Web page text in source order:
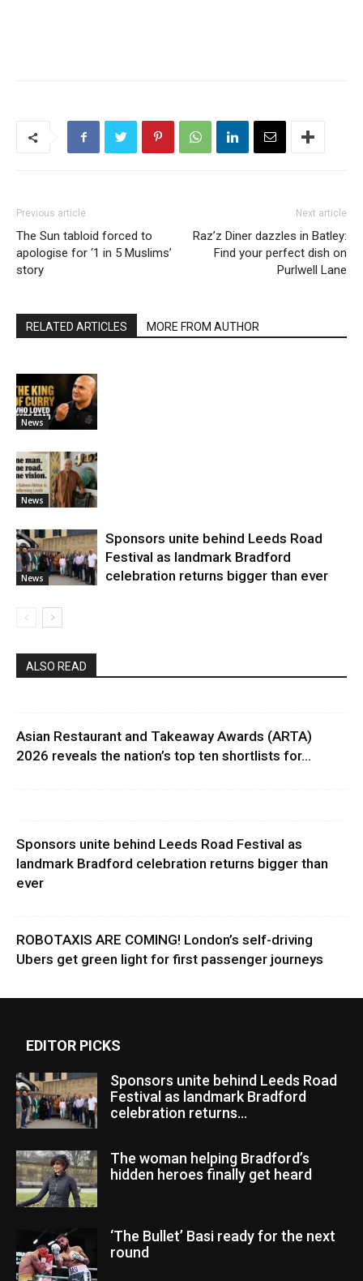
Previous article
The Sun tabloid forced to
apologise for ‘1 in 5 Muslims’
story
Next article
Raz’z Diner dazzles in Batley:
Find your perfect dish on
Purlwell Lane
RELATED ARTICLES MORE FROM AUTHOR
News
News
News
Sponsors unite behind Leeds Road
Festival as landmark Bradford
celebration returns bigger than ever
ALSO READ
Asian Restaurant and Takeaway Awards (ARTA)
2026 reveals the nation’s top ten shortlists for...
Sponsors unite behind Leeds Road Festival as
landmark Bradford celebration returns bigger than
ever
ROBOTAXIS ARE COMING! London’s self-driving
Ubers get green light for first passenger journeys
EDITOR PICKS
Sponsors unite behind Leeds Road
Festival as landmark Bradford
celebration returns...
The woman helping Bradford’s
hidden heroes finally get heard
‘The Bullet’ Basi ready for the next
round